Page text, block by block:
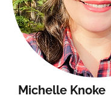
Michelle Knoke